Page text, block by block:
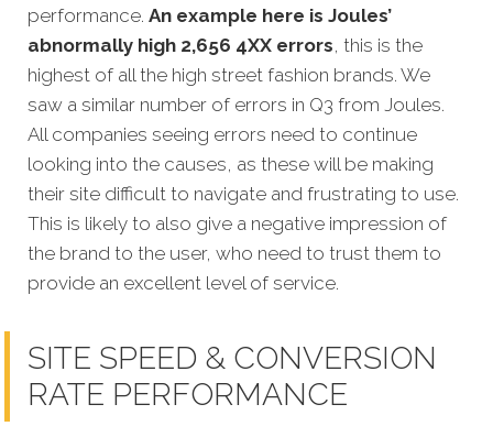
performance. An example here is Joules’
abnormally high 2,656 4XX errors, this is the
highest of all the high street fashion brands. We
saw a similar number of errors in Q3 from Joules.
All companies seeing errors need to continue
looking into the causes, as these will be making
their site difficult to navigate and frustrating to use.
This is likely to also give a negative impression of
the brand to the user, who need to trust them to
provide an excellent level of service.
SITE SPEED & CONVERSION
RATE PERFORMANCE